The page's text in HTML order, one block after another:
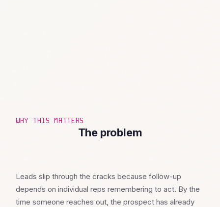
WHY THIS MATTERS
The problem
Leads slip through the cracks because follow-up
depends on individual reps remembering to act. By the
time someone reaches out, the prospect has already